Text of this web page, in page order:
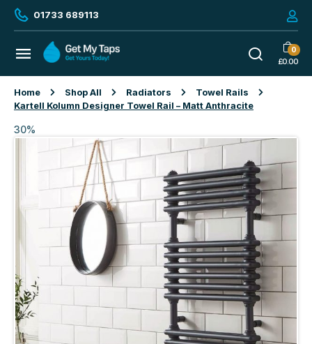
01733 689113
0
£0.00
Home Shop All Radiators
Towel Rails
Kartell Kolumn Designer Towel Rail – Matt Anthracite
30%